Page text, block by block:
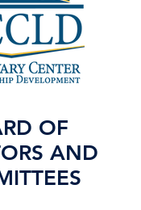
OF
AND